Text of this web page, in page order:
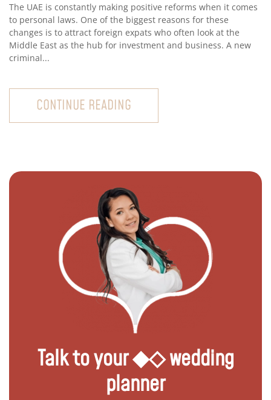
The UAE is constantly making positive reforms when it comes
to personal laws. One of the biggest reasons for these
changes is to attract foreign expats who often look at the
Middle East as the hub for investment and business. A new
criminal...
CONTINUE READING
Talk to your ◆◇ wedding
planner